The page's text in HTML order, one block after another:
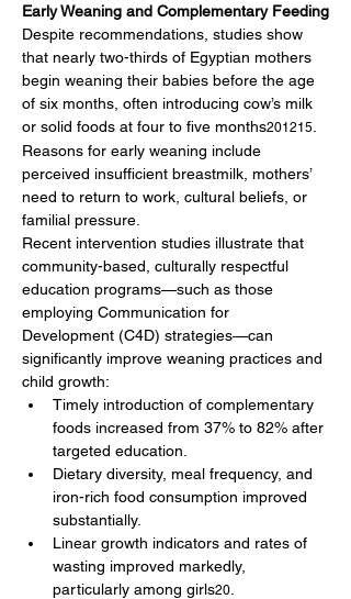
Early Weaning and Complementary Feeding
Despite recommendations, studies show
that nearly two-thirds of Egyptian mothers
begin weaning their babies before the age
of six months, often introducing cow’s milk
or solid foods at four to five months201215
Reasons for early weaning include
perceived insufficient breastmilk, mothers’
need to return to work, cultural beliefs, or
familial pressure.
Recent intervention studies illustrate that
community-based, culturally respectful
education programs—such as those
employing Communication for
Development (C4D) strategies—can
significantly improve weaning practices and
child growth:
Timely introduction of complementary
foods increased from 37% to 82% after
targeted education.
Dietary diversity, meal frequency, and
iron-rich food consumption improved
substantially.
Linear growth indicators and rates of
wasting improved markedly,
particularly among girls20